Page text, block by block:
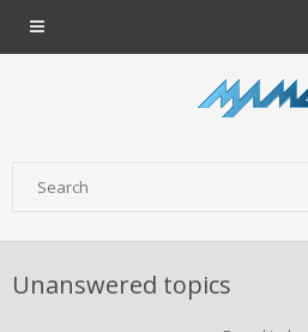
Unanswered topics